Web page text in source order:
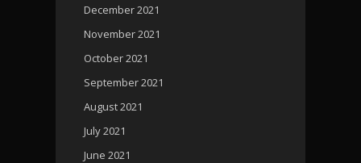
December 2021
November 2021
October 2021
September 2021
August 2021
July 2021
June 2021